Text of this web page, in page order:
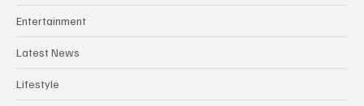
Entertainment
Latest News
Lifestyle